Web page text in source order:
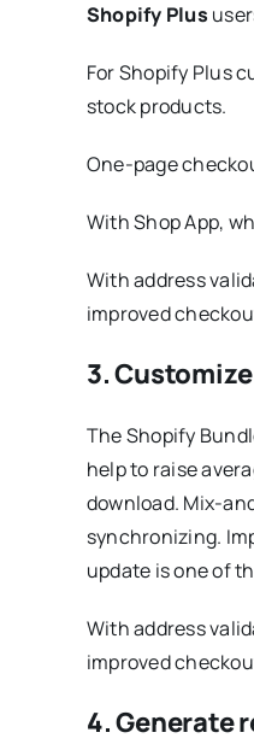
Shopify Plus
For Shopify Plus
stock products.
One-page
With Shop App,
With address
improved
3.
The Shopify
help to raise
download. Mix-
synchronizing.
update is one of
With address
improved
4. Generate